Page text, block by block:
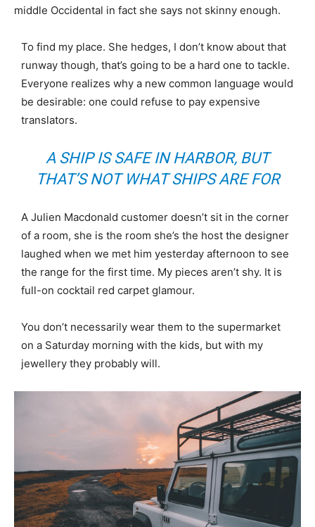
middle Occidental in fact she says not skinny enough.
To find my place. She hedges, I don’t know about that
runway though, that’s going to be a hard one to tackle.
Everyone realizes why a new common language would
be desirable: one could refuse to pay expensive
translators.
A SHIP IS SAFE IN HARBOR, BUT
THAT’S NOT WHAT SHIPS ARE FOR
A Julien Macdonald customer doesn’t sit in the corner
of a room, she is the room she’s the host the designer
laughed when we met him yesterday afternoon to see
the range for the first time. My pieces aren’t shy. It is
full-on cocktail red carpet glamour.
You don’t necessarily wear them to the supermarket
on a Saturday morning with the kids, but with my
jewellery they probably will.